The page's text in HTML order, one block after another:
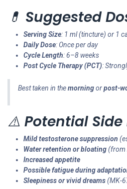
💊 Suggested
Serving Size: 1 ml (tincture) or 1
Daily Dose: Once per day
Cycle Length: 6–8 weeks
Post Cycle Therapy (PCT):
Best taken in themorningorpost-
⚠️ Potential Side
Mild testosterone suppression
Water retention or bloating(from
Increased appetite
Possible fatigue during
Sleepiness or vivid dreams(MK-